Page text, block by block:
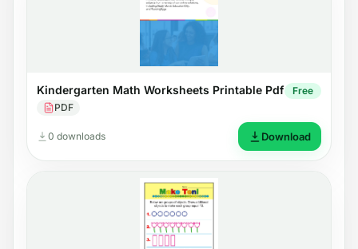
Kindergarten Math Worksheets Printable Pdf
PDF
Free
0 downloads Download